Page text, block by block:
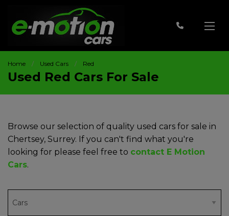
Home Used Cars Red
Used Red Cars For Sale
Browse our selection of quality used cars for sale in
Chertsey, Surrey. If you can't find what you're
looking for please feel free to contact E Motion
Cars.